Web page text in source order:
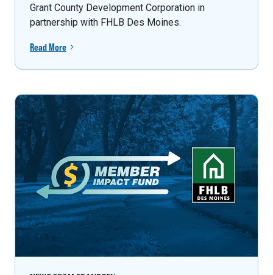
Grant County Development Corporation in
partnership with FHLB Des Moines.
Read More